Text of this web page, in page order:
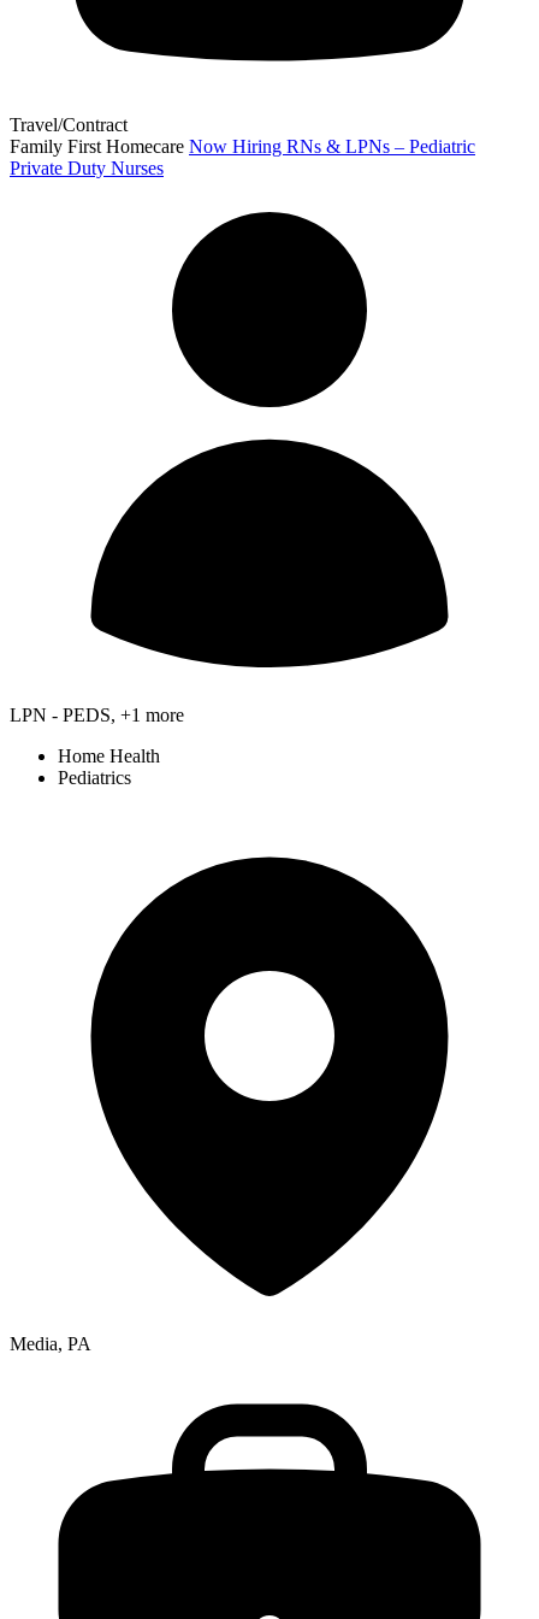
Travel/Contract
Family First Homecare Now Hiring RNs & LPNs – Pediatric
Private Duty Nurses
LPN - PEDS, +1 more
Home Health
Pediatrics
Media, PA